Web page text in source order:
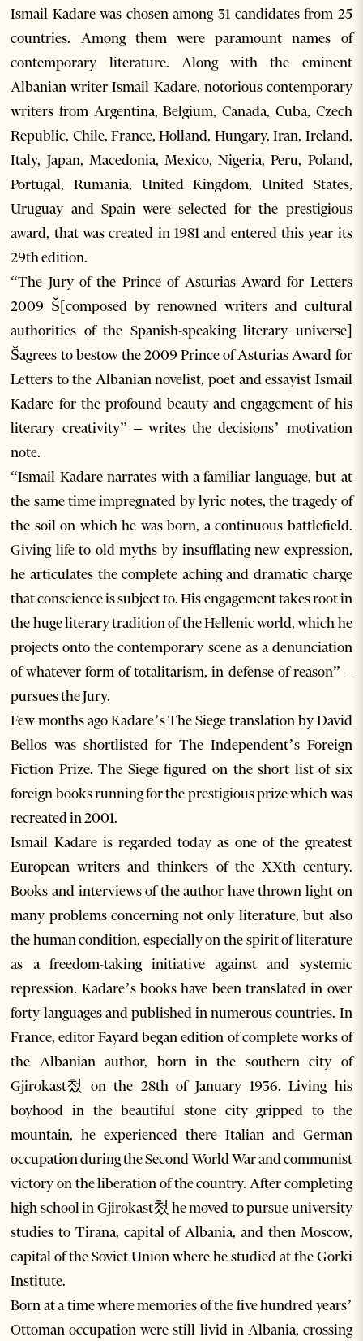
Ismail Kadare was chosen among 31 candidates from 25
countries. Among them were paramount names of
contemporary literature. Along with the eminent
Albanian writer Ismail Kadare, notorious contemporary
writers from Argentina, Belgium, Canada, Cuba, Czech
Republic, Chile, France, Holland, Hungary, Iran, Ireland,
Italy, Japan, Macedonia, Mexico, Nigeria, Peru, Poland,
Portugal, Rumania, United Kingdom, United States,
Uruguay and Spain were selected for the prestigious
award, that was created in 1981 and entered this year its
29th edition.
“The Jury of the Prince of Asturias Award for Letters
2009 Š[composed by renowned writers and cultural
authorities of the Spanish-speaking literary universe]
Šagrees to bestow the 2009 Prince of Asturias Award for
Letters to the Albanian novelist, poet and essayist Ismail
Kadare for the profound beauty and engagement of his
literary creativity” – writes the decisions’ motivation
note.
“Ismail Kadare narrates with a familiar language, but at
the same time impregnated by lyric notes, the tragedy of
the soil on which he was born, a continuous battlefield.
Giving life to old myths by insufflating new expression,
he articulates the complete aching and dramatic charge
that conscience is subject to. His engagement takes root in
the huge literary tradition of the Hellenic world, which he
projects onto the contemporary scene as a denunciation
of whatever form of totalitarism, in defense of reason” –
pursues the Jury.
Few months ago Kadare’s The Siege translation by David
Bellos was shortlisted for The Independent’s Foreign
Fiction Prize. The Siege figured on the short list of six
foreign books running for the prestigious prize which was
recreated in 2001.
Ismail Kadare is regarded today as one of the greatest
European writers and thinkers of the XXth century.
Books and interviews of the author have thrown light on
many problems concerning not only literature, but also
the human condition, especially on the spirit of literature
as a freedom-taking initiative against and systemic
repression. Kadare’s books have been translated in over
forty languages and published in numerous countries. In
France, editor Fayard began edition of complete works of
the Albanian author, born in the southern city of
Gjirokast첬 on the 28th of January 1936. Living his
boyhood in the beautiful stone city gripped to the
mountain, he experienced there Italian and German
occupation during the Second World War and communist
victory on the liberation of the country. After completing
high school in Gjirokast첬 he moved to pursue university
studies to Tirana, capital of Albania, and then Moscow,
capital of the Soviet Union where he studied at the Gorki
Institute.
Born at a time where memories of the five hundred years’
Ottoman occupation were still livid in Albania, crossing